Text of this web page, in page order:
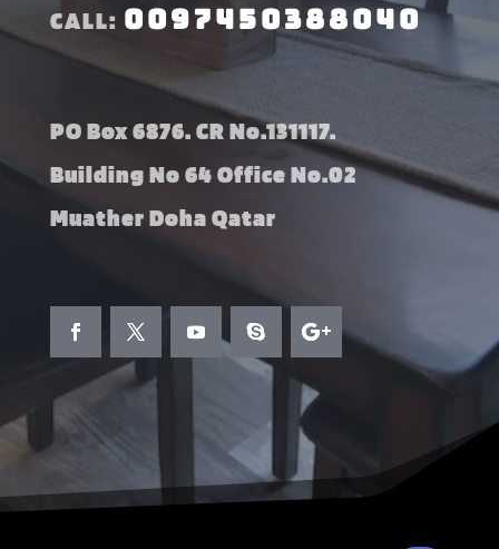
CALL: 0097450388040
PO Box 6876. CR No.131117.
Building No 64 Office No.02
Muather Doha Qatar